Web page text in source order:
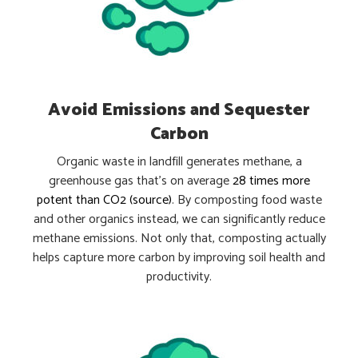
Avoid Emissions and Sequester
Carbon
Organic waste in landfill generates methane, a
greenhouse gas that’s on average28 times more
potent than CO2 (source). By composting food waste
and other organics instead, we can significantly reduce
methane emissions. Not only that, composting actually
helps capture more carbon by improving soil health and
productivity.